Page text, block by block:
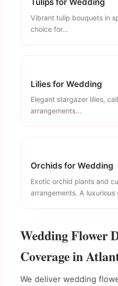
Tulips for Wedding
Vibrant tulip bouquets in
choice for...
Lilies for Wedding
Elegant stargazer lilies,
arrangements...
Orchids for Wedding
Exotic orchid plants and
arrangements. A luxurious
Wedding Flower
Coverage in
We deliver wedding